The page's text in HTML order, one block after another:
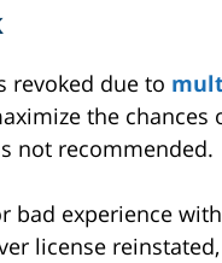
revoked due to
the
not recommended.
bad experience
license